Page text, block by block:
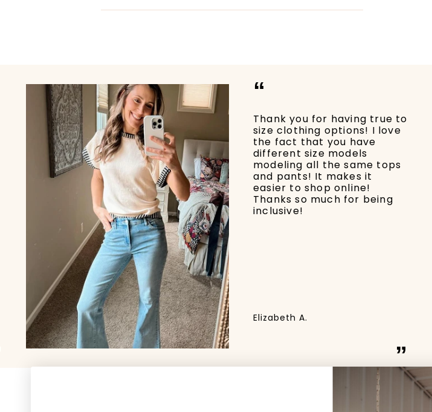
“
Thank you for having true to
size clothing options! I love
the fact that you have
different size models
modeling all the same tops
and pants! It makes it
easier to shop online!
Thanks so much for being
inclusive!
”
Elizabeth A.